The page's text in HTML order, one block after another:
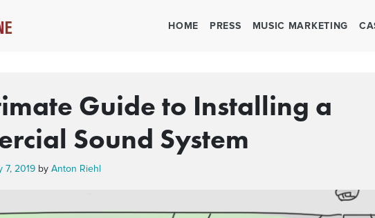
HOME PRESS MUSIC MARKETING
Guide to Installing a
Sound System
7, 2019 by Anton Riehl